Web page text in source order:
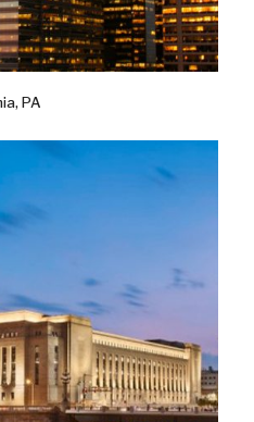
PA